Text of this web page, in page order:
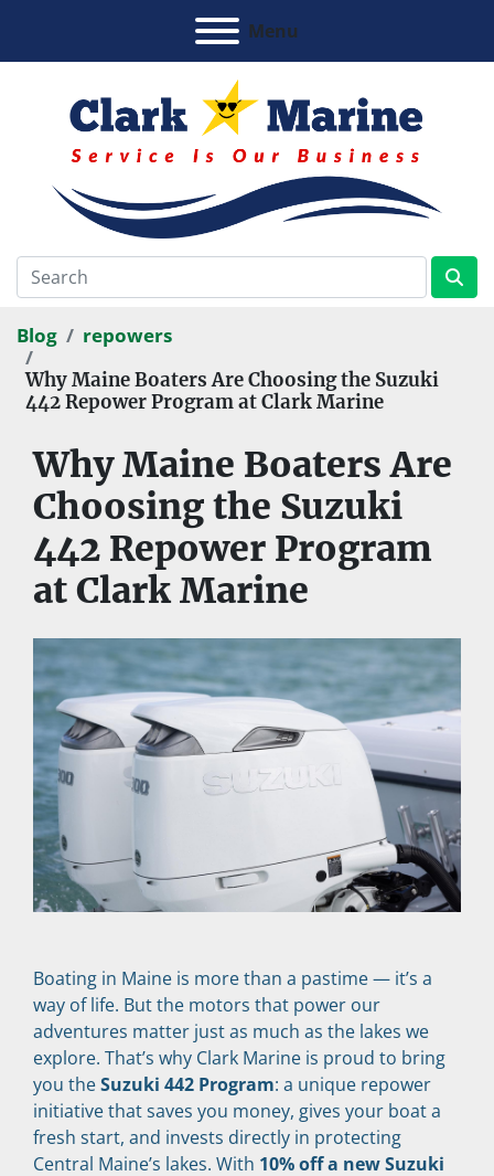
Menu
Blog repowers
Why Maine Boaters Are Choosing the Suzuki
442 Repower Program at Clark Marine
Why Maine Boaters Are
Choosing the Suzuki
442 Repower Program
at Clark Marine
Boating in Maine is more than a pastime — it’s a
way of life. But the motors that power our
adventures matter just as much as the lakes we
explore. That’s why Clark Marine is proud to bring
you the Suzuki 442 Program: a unique repower
initiative that saves you money, gives your boat a
fresh start, and invests directly in protecting
Central Maine’s lakes. With 10% off a new Suzuki